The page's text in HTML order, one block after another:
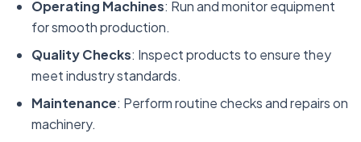
Operating Machines: Run and monitor equipment
for smooth production.
Quality Checks: Inspect products to ensure they
meet industry standards.
Maintenance: Perform routine checks and repairs on
machinery.